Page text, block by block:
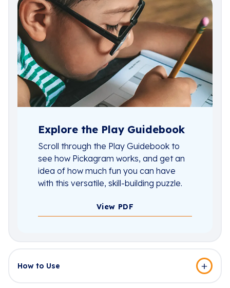
Explore the Play Guidebook
Scroll through the Play Guidebook to
see how Pickagram works, and get an
idea of how much fun you can have
with this versatile, skill-building puzzle.
View PDF
How to Use